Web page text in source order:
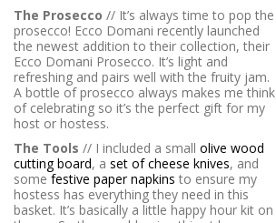
The Prosecco // It’s always time to pop the
prosecco! Ecco Domani recently launched
the newest addition to their collection, their
Ecco Domani Prosecco. It’s light and
refreshing and pairs well with the fruity jam.
A bottle of prosecco always makes me think
of celebrating so it’s the perfect gift for my
host or hostess.
The Tools // I included a small olive wood
cutting board, a set of cheese knives, and
some festive paper napkins to ensure my
hostess has everything they need in this
basket. It’s basically a little happy hour kit on